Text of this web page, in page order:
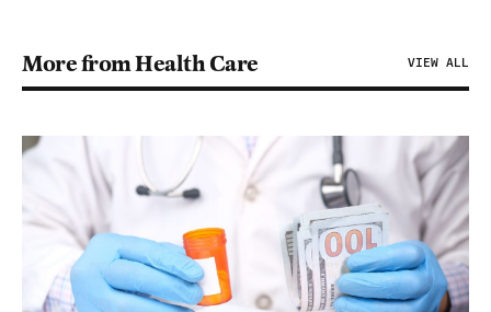
More from Health Care VIEW ALL